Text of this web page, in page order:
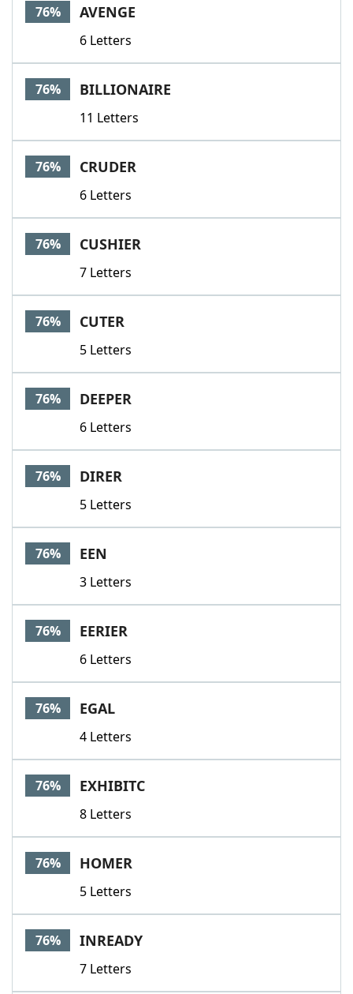
76% AVENGE
6 Letters
76% BILLIONAIRE
11 Letters
76% CRUDER
6 Letters
76% CUSHIER
7 Letters
76% CUTER
5 Letters
76% DEEPER
6 Letters
76% DIRER
5 Letters
76% EEN
3 Letters
76% EERIER
6 Letters
76% EGAL
4 Letters
76% EXHIBITC
8 Letters
76% HOMER
5 Letters
76% INREADY
7 Letters